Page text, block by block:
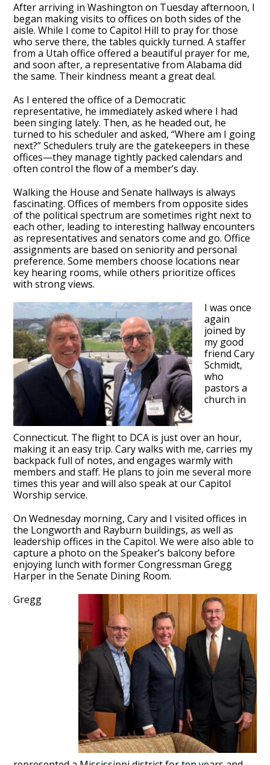
After arriving in Washington on Tuesday afternoon, I
began making visits to offices on both sides of the
aisle. While I come to Capitol Hill to pray for those
who serve there, the tables quickly turned. A staffer
from a Utah office offered a beautiful prayer for me,
and soon after, a representative from Alabama did
the same. Their kindness meant a great deal.
As I entered the office of a Democratic
representative, he immediately asked where I had
been singing lately. Then, as he headed out, he
turned to his scheduler and asked, “Where am I going
next?” Schedulers truly are the gatekeepers in these
offices—they manage tightly packed calendars and
often control the flow of a member’s day.
Walking the House and Senate hallways is always
fascinating. Offices of members from opposite sides
of the political spectrum are sometimes right next to
each other, leading to interesting hallway encounters
as representatives and senators come and go. Office
assignments are based on seniority and personal
preference. Some members choose locations near
key hearing rooms, while others prioritize offices
with strong views.
I was once
again
joined by
my good
friend Cary
Schmidt,
who
pastors a
church in
Connecticut. The flight to DCA is just over an hour,
making it an easy trip. Cary walks with me, carries my
backpack full of notes, and engages warmly with
members and staff. He plans to join me several more
times this year and will also speak at our Capitol
Worship service.
On Wednesday morning, Cary and I visited offices in
the Longworth and Rayburn buildings, as well as
leadership offices in the Capitol. We were also able to
capture a photo on the Speaker’s balcony before
enjoying lunch with former Congressman Gregg
Harper in the Senate Dining Room.
Gregg